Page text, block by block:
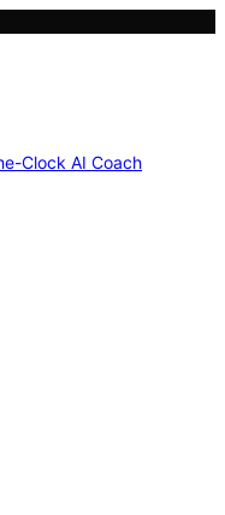
Clock AI Coach